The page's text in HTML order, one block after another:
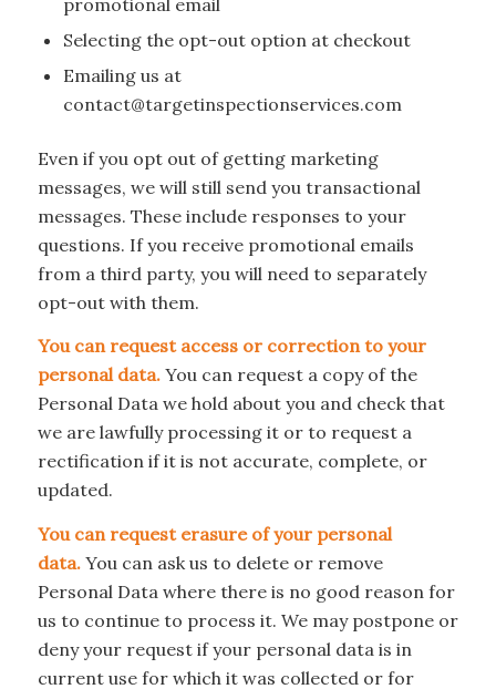
Selecting the opt-out option at checkout
Emailing us at
contact@targetinspectionservices.com
Even if you opt out of getting marketing
messages, we will still send you transactional
messages. These include responses to your
questions. If you receive promotional emails
from a third party, you will need to separately
opt-out with them.
You can request access or correction to your
personal data.You can request a copy of the
Personal Data we hold about you and check that
we are lawfully processing it or to request a
rectification if it is not accurate, complete, or
updated.
You can request erasure of your personal
data.You can ask us to delete or remove
Personal Data where there is no good reason for
us to continue to process it. We may postpone or
deny your request if your personal data is in
current use for which it was collected or for